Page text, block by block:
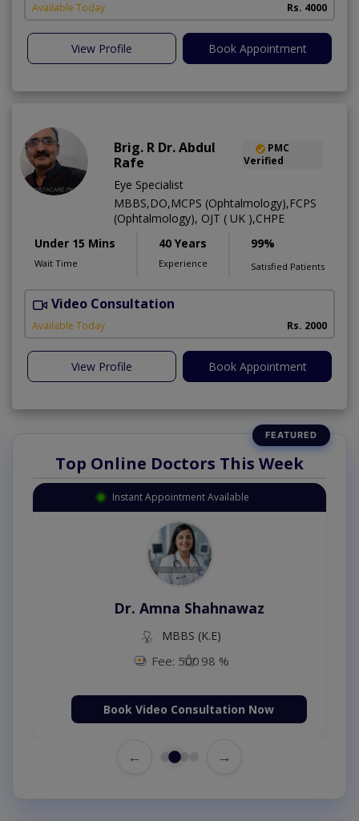
Available Today Rs. 4000
View Profile Book Appointment
Brig. R Dr. Abdul
Rafe
PMC
Verified
Eye Specialist
MBBS,DO,MCPS (Ophtalmology),FCPS
(Ophtalmology), OJT ( UK ),CHPE
Under 15 Mins
Wait Time
40 Years
Experience
99%
Satisfied Patients
Video Consultation
Available Today Rs. 2000
View Profile Book Appointment
Top Online Doctors This Week
Instant Appointment Available
Dr. Amna Shahnawaz
MBBS (K.E)
Fee: 500 98 %
Book Video Consultation Now
← →